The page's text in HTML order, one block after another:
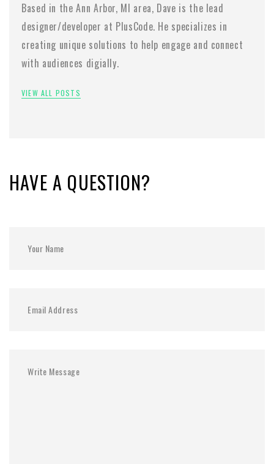
Based in the Ann Arbor, MI area, Dave is the lead
designer/developer at PlusCode. He specializes in
creating unique solutions to help engage and connect
with audiences digially.
VIEW ALL POSTS
HAVE A QUESTION?